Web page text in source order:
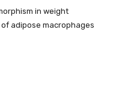
in weight
adipose macrophages